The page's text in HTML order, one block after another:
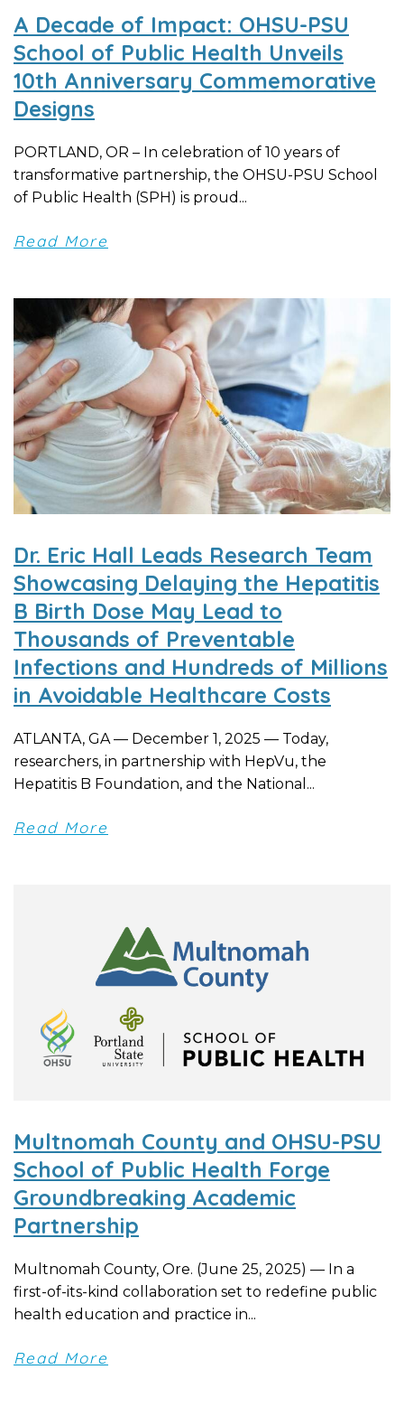
A Decade of Impact: OHSU-PSU
School of Public Health Unveils
10th Anniversary Commemorative
Designs
PORTLAND, OR – In celebration of 10 years of
transformative partnership, the OHSU-PSU School
of Public Health (SPH) is proud...
Read More
Dr. Eric Hall Leads Research Team
Showcasing Delaying the Hepatitis
B Birth Dose May Lead to
Thousands of Preventable
Infections and Hundreds of Millions
in Avoidable Healthcare Costs
ATLANTA, GA — December 1, 2025 — Today,
researchers, in partnership with HepVu, the
Hepatitis B Foundation, and the National...
Read More
Multnomah County and OHSU-PSU
School of Public Health Forge
Groundbreaking Academic
Partnership
Multnomah County, Ore. (June 25, 2025) — In a
first-of-its-kind collaboration set to redefine public
health education and practice in...
Read More